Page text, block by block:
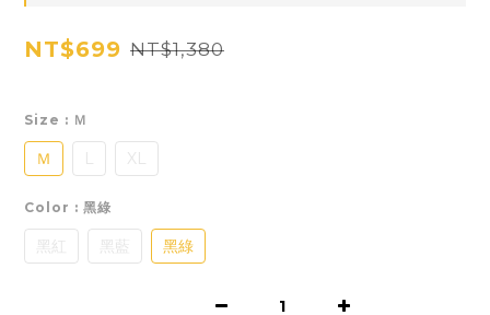
NT$699 NT$1,380
Size : Ｍ
Ｍ L XL
Color : 黑綠
黑紅 黑藍 黑綠